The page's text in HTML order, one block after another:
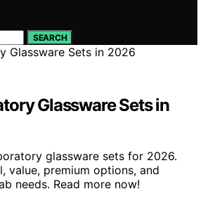
SEARCH
Glassware Sets in
glassware sets for 2026.
value, premium options, and
needs. Read more now!